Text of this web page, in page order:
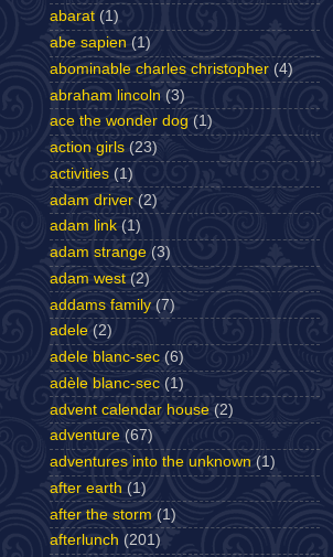
abarat (1)
abe sapien (1)
abominable charles christopher (4)
abraham lincoln (3)
ace the wonder dog (1)
action girls (23)
activities (1)
adam driver (2)
adam link (1)
adam strange (3)
adam west (2)
addams family (7)
adele (2)
adele blanc-sec (6)
adèle blanc-sec (1)
advent calendar house (2)
adventure (67)
adventures into the unknown (1)
after earth (1)
after the storm (1)
afterlunch (201)